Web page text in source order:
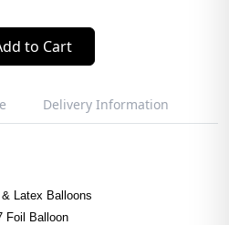
to Cart
Delivery Information
Latex Balloons
Foil Balloon